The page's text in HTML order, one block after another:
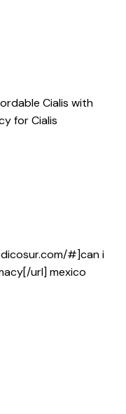
Cialis with
for Cialis
#]can i
url] mexico